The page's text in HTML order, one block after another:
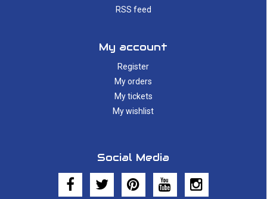
RSS feed
My account
Register
My orders
My tickets
My wishlist
Social Media